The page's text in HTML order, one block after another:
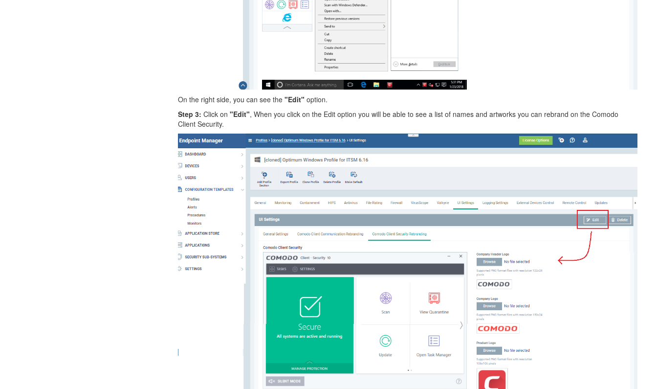
On the right side, you can see the"Edit" option.
Step 3: Click on "Edit", When you click on the Edit option you will be able to see a list of names and artworks you can rebrand on the Comodo
Client Security.